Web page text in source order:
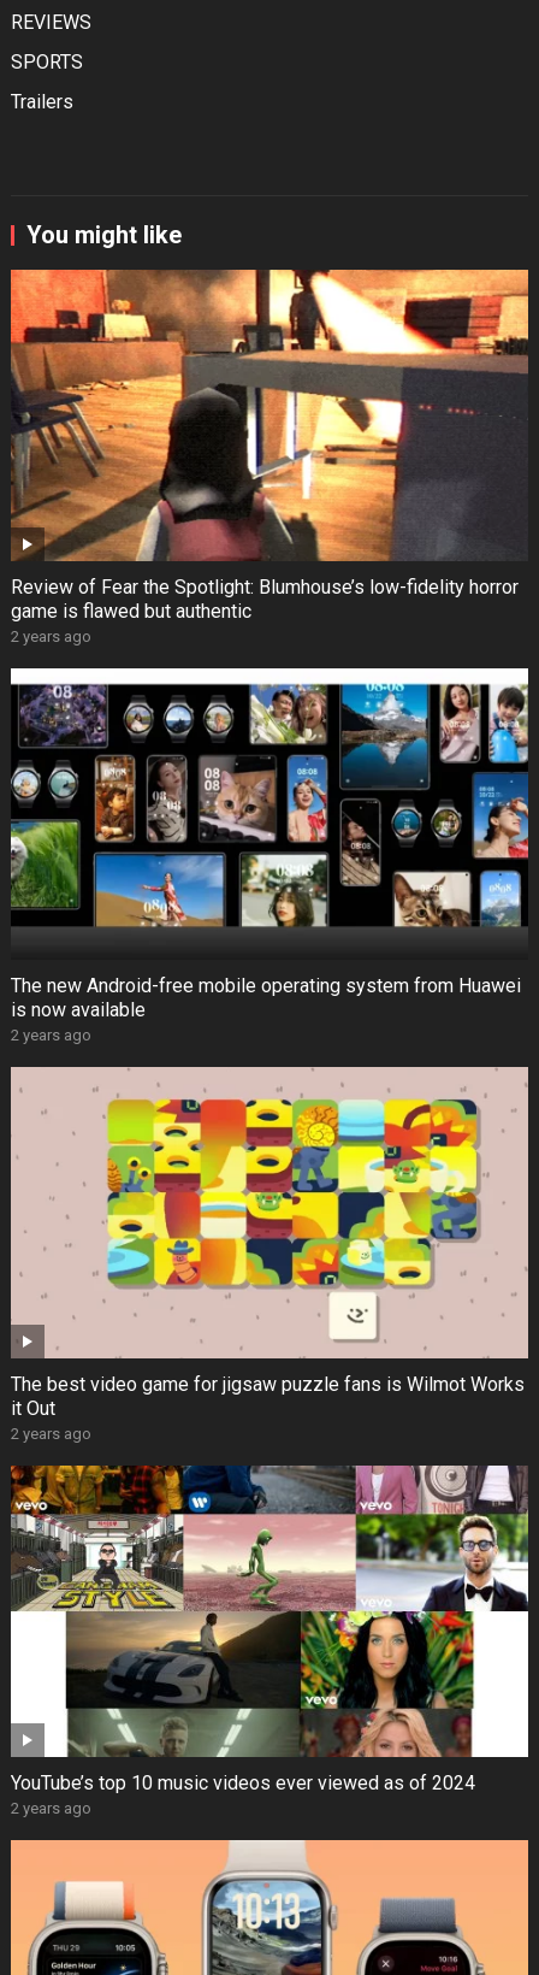
REVIEWS
SPORTS
Trailers
You might like
Review of Fear the Spotlight: Blumhouse’s low-fidelity horror
game is flawed but authentic
2 years ago
The new Android-free mobile operating system from Huawei
is now available
2 years ago
The best video game for jigsaw puzzle fans is Wilmot Works
it Out
2 years ago
YouTube’s top 10 music videos ever viewed as of 2024
2 years ago